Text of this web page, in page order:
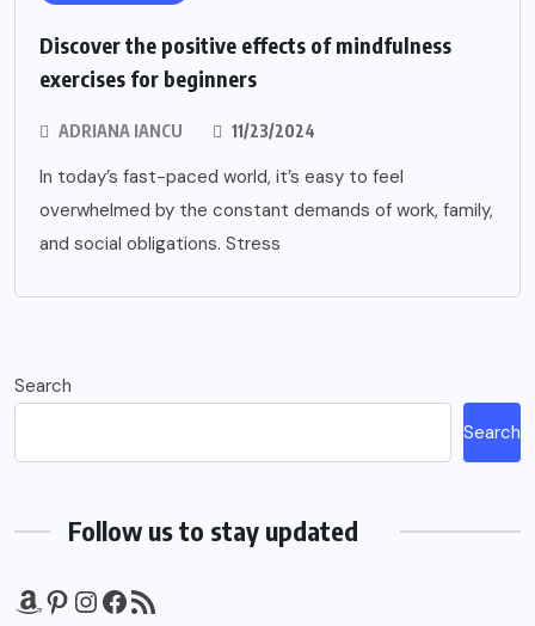
Discover the positive effects of mindfulness
exercises for beginners
ADRIANA IANCU 11/23/2024
In today’s fast-paced world, it’s easy to feel
overwhelmed by the constant demands of work, family,
and social obligations. Stress
Search
Search
Follow us to stay updated
Amazon
Pinterest
Instagram
Facebook
RSS Feed